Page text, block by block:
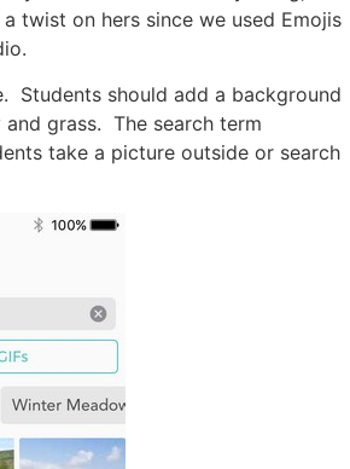
twist on hers since we used Emojis
Students should add a background
grass. The search term
take a picture outside or search